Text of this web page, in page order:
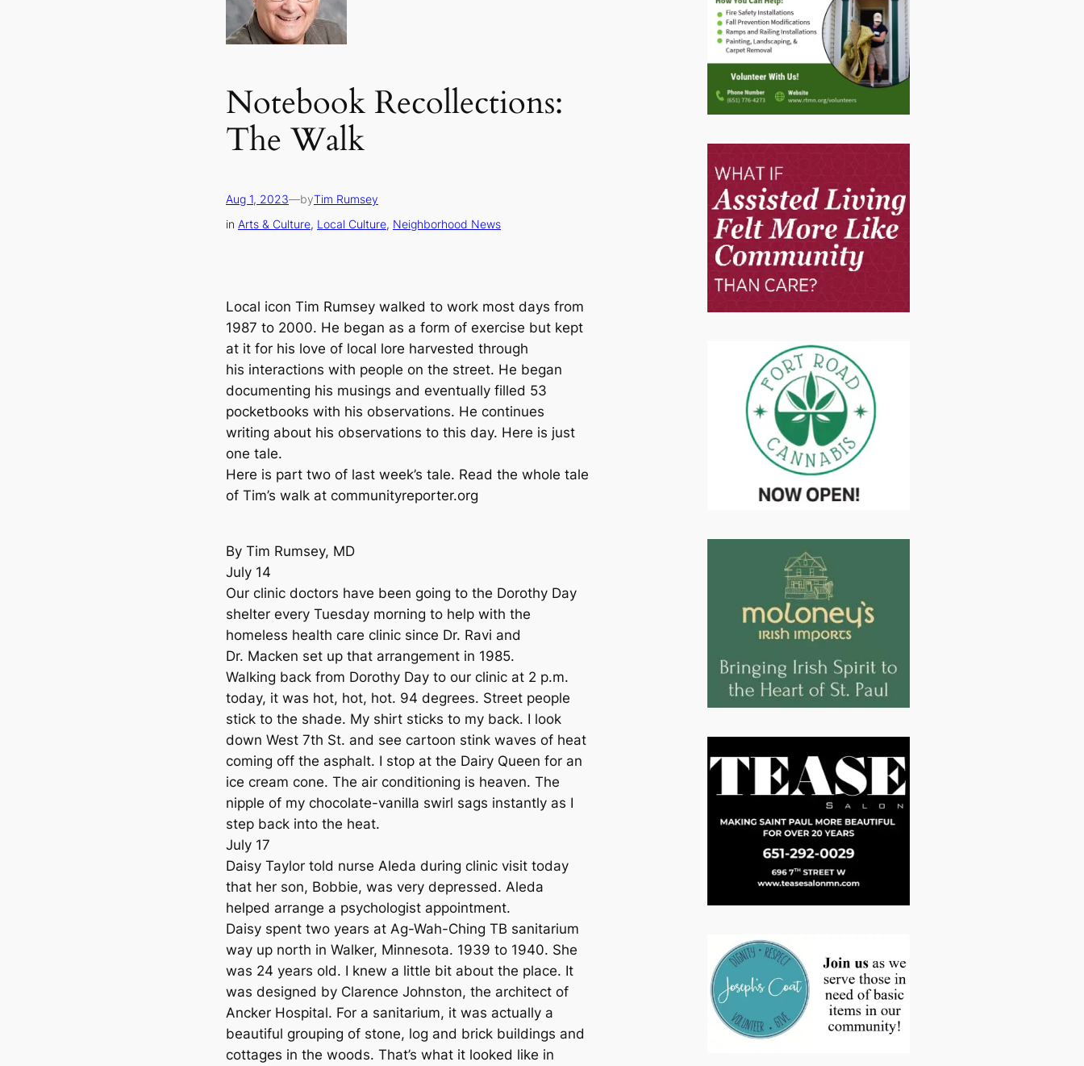
Notebook Recollections:
The Walk
Aug 1, 2023—byTim Rumsey
in Arts & Culture, Local Culture, Neighborhood News
Local icon Tim Rumsey walked to work most days from
1987 to 2000. He began as a form of exercise but kept
at it for his love of local lore harvested through
his interactions with people on the street. He began
documenting his musings and eventually filled 53
pocketbooks with his observations. He continues
writing about his observations to this day. Here is just
one tale.
Here is part two of last week’s tale. Read the whole tale
of Tim’s walk at communityreporter.org
By Tim Rumsey, MD
July 14
Our clinic doctors have been going to the Dorothy Day
shelter every Tuesday morning to help with the
homeless health care clinic since Dr. Ravi and
Dr. Macken set up that arrangement in 1985.
Walking back from Dorothy Day to our clinic at 2 p.m.
today, it was hot, hot, hot. 94 degrees. Street people
stick to the shade. My shirt sticks to my back. I look
down West 7th St. and see cartoon stink waves of heat
coming off the asphalt. I stop at the Dairy Queen for an
ice cream cone. The air conditioning is heaven. The
nipple of my chocolate-vanilla swirl sags instantly as I
step back into the heat.
July 17
Daisy Taylor told nurse Aleda during clinic visit today
that her son, Bobbie, was very depressed. Aleda
helped arrange a psychologist appointment.
Daisy spent two years at Ag-Wah-Ching TB sanitarium
way up north in Walker, Minnesota. 1939 to 1940. She
was 24 years old. I knew a little bit about the place. It
was designed by Clarence Johnston, the architect of
Ancker Hospital. For a sanitarium, it was actually a
beautiful grouping of stone, log and brick buildings and
cottages in the woods. That’s what it looked like in